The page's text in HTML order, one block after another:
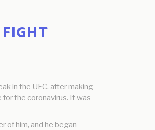
in the UFC, after making
the coronavirus. It was
of him, and he began